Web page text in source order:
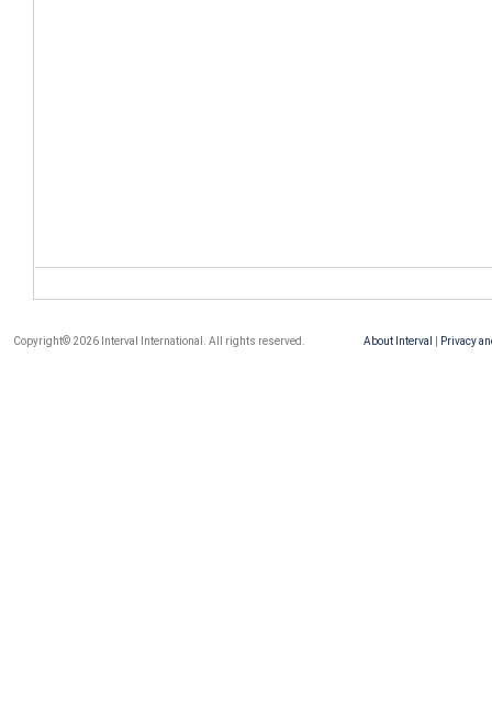
About Interval Privacy
Copyright© 2026 Interval International. All rights reserved.